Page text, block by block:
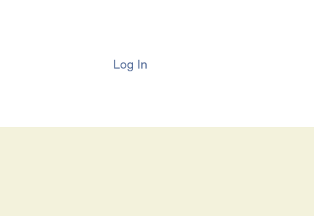
Log In